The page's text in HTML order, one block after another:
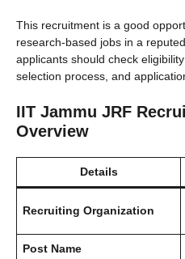
This recruitment is a good
research-based jobs in a
applicants should check
selection process, and
IIT Jammu JRF
Overview
Details
Recruiting Organization
Post Name